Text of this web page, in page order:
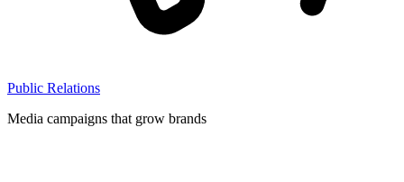
Public Relations
Media campaigns that grow brands